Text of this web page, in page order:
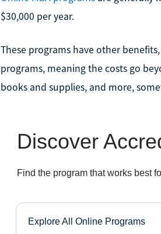
$30,000 per year.
These programs have other
programs, meaning the costs go
books and supplies, and more,